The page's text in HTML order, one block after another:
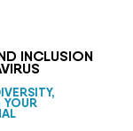
INCLUSION
YOUR